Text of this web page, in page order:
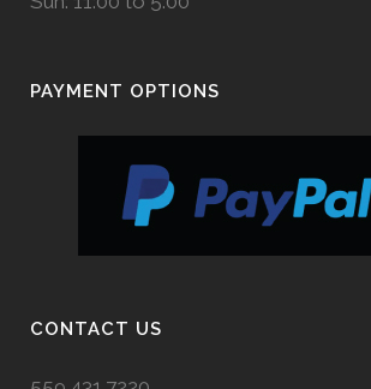
PAYMENT OPTIONS
CONTACT US